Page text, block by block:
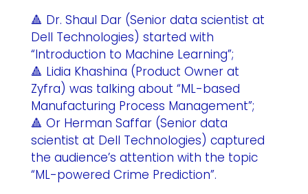
🔺 Dr. Shaul Dar (Senior data scientist at
Dell Technologies) started with
“Introduction to Machine Learning”;
🔺 Lidia Khashina (Product Owner at
Zyfra) was talking about “ML-based
Manufacturing Process Management”;
🔺 Or Herman Saffar (Senior data
scientist at Dell Technologies) captured
the audience’s attention with the topic
“ML-powered Crime Prediction”.